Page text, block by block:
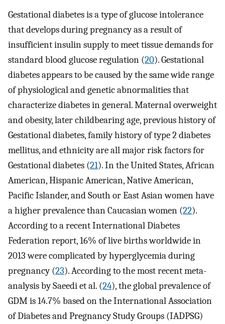
Gestational diabetes is a type of glucose intolerance
that develops during pregnancy as a result of
insufficient insulin supply to meet tissue demands for
standard blood glucose regulation (20). Gestational
diabetes appears to be caused by the same wide range
of physiological and genetic abnormalities that
characterize diabetes in general. Maternal overweight
and obesity, later childbearing age, previous history of
Gestational diabetes, family history of type 2 diabetes
mellitus, and ethnicity are all major risk factors for
Gestational diabetes (21). In the United States, African
American, Hispanic American, Native American,
Pacific Islander, and South or East Asian women have
a higher prevalence than Caucasian women (22).
According to a recent International Diabetes
Federation report, 16% of live births worldwide in
2013 were complicated by hyperglycemia during
pregnancy (23). According to the most recent meta-
analysis by Saeedi et al. (24), the global prevalence of
GDM is 14.7% based on the International Association
of Diabetes and Pregnancy Study Groups (IADPSG)